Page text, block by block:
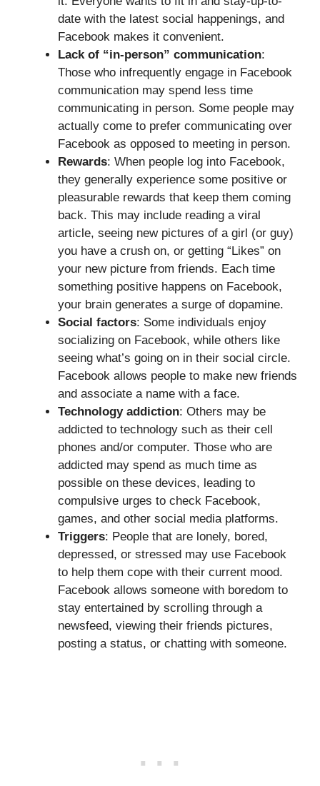
date with the latest social happenings, and
Facebook makes it convenient.
Lack of “in-person” communication:
Those who infrequently engage in Facebook
communication may spend less time
communicating in person. Some people may
actually come to prefer communicating over
Facebook as opposed to meeting in person.
Rewards: When people log into Facebook,
they generally experience some positive or
pleasurable rewards that keep them coming
back. This may include reading a viral
article, seeing new pictures of a girl (or guy)
you have a crush on, or getting “Likes” on
your new picture from friends. Each time
something positive happens on Facebook,
your brain generates a surge of dopamine.
Social factors: Some individuals enjoy
socializing on Facebook, while others like
seeing what’s going on in their social circle.
Facebook allows people to make new friends
and associate a name with a face.
Technology addiction: Others may be
addicted to technology such as their cell
phones and/or computer. Those who are
addicted may spend as much time as
possible on these devices, leading to
compulsive urges to check Facebook,
games, and other social media platforms.
Triggers: People that are lonely, bored,
depressed, or stressed may use Facebook
to help them cope with their current mood.
Facebook allows someone with boredom to
stay entertained by scrolling through a
newsfeed, viewing their friends pictures,
posting a status, or chatting with someone.